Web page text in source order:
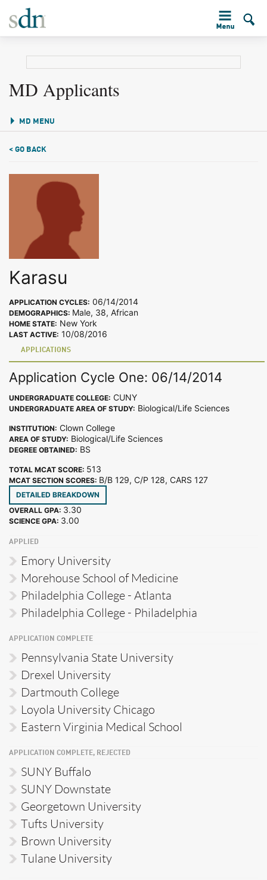
MD Applicants
MD MENU
< GO BACK
Karasu
APPLICATION CYCLES: 06/14/2014
DEMOGRAPHICS: Male, 38, African
HOME STATE: New York
LAST ACTIVE: 10/08/2016
APPLICATIONS
Application Cycle One: 06/14/2014
UNDERGRADUATE COLLEGE: CUNY
UNDERGRADUATE AREA OF STUDY: Biological/Life Sciences
INSTITUTION: Clown College
AREA OF STUDY: Biological/Life Sciences
DEGREE OBTAINED: BS
TOTAL MCAT SCORE: 513
MCAT SECTION SCORES: B/B 129, C/P 128, CARS 127
DETAILED BREAKDOWN
OVERALL GPA: 3.30
SCIENCE GPA: 3.00
APPLIED
Emory University
Morehouse School of Medicine
Philadelphia College - Atlanta
Philadelphia College - Philadelphia
APPLICATION COMPLETE
Pennsylvania State University
Drexel University
Dartmouth College
Loyola University Chicago
Eastern Virginia Medical School
APPLICATION COMPLETE, REJECTED
SUNY Buffalo
SUNY Downstate
Georgetown University
Tufts University
Brown University
Tulane University